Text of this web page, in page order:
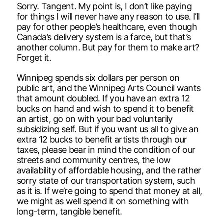
Sorry. Tangent. My point is, I don’t like paying
for things I will never have any reason to use. I’ll
pay for other people’s healthcare, even though
Canada’s delivery system is a farce, but that’s
another column. But pay for them to make art?
Forget it.
Winnipeg spends six dollars per person on
public art, and the Winnipeg Arts Council wants
that amount doubled. If you have an extra 12
bucks on hand and wish to spend it to benefit
an artist, go on with your bad voluntarily
subsidizing self. But if you want us all to give an
extra 12 bucks to benefit artists through our
taxes, please bear in mind the condition of our
streets and community centres, the low
availability of affordable housing, and the rather
sorry state of our transportation system, such
as it is. If we’re going to spend that money at all,
we might as well spend it on something with
long-term, tangible benefit.